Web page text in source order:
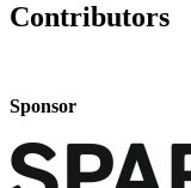
Contributors
Sponsor